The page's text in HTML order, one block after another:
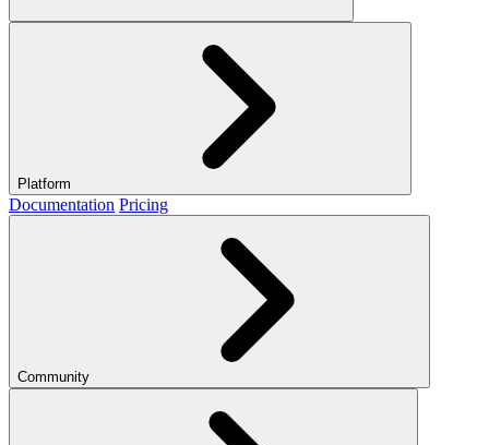
Platform
Documentation Pricing
Community